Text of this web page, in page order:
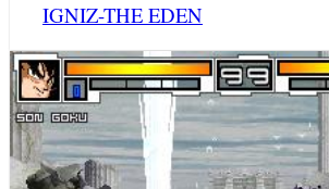
IGNIZ-THE EDEN